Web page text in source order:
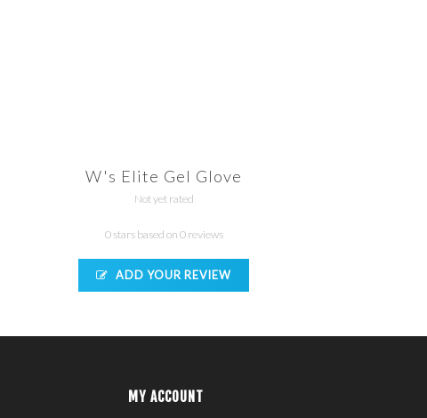
W's Elite Gel Glove
Not yet rated
0 stars based on 0 reviews
ADD YOUR REVIEW
MY ACCOUNT